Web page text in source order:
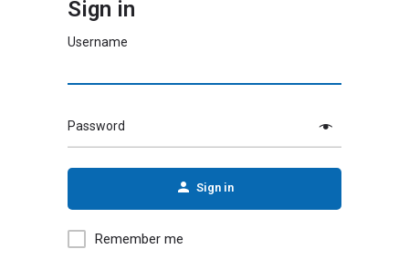
Sign in
Username
Password
Sign in
Remember me